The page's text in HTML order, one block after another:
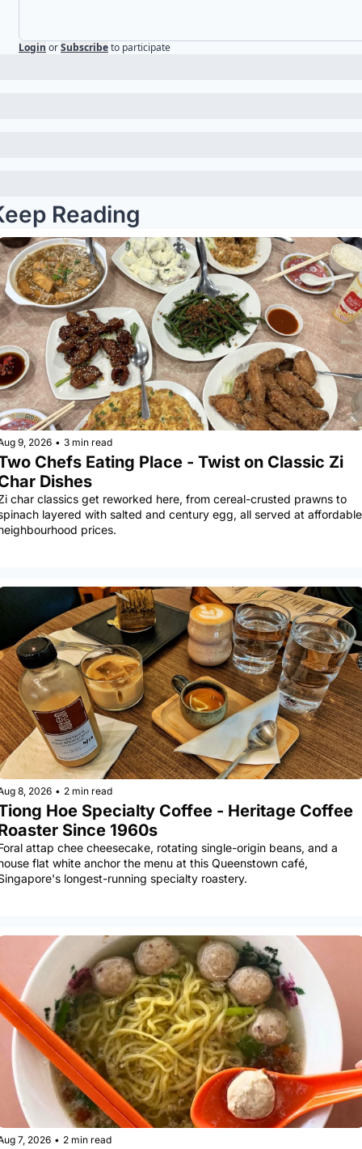
Login orSubscribeto participate
Reading
9, 2026 • 3 min read
Chefs Eating Place - Twist on Classic Zi
Dishes
char classics get reworked here, from cereal-crusted prawns to
layered with salted and century egg, all served at affordable
prices.
8, 2026 • 2 min read
Hoe Specialty Coffee - Heritage Coffee
Since 1960s
attap chee cheesecake, rotating single-origin beans, and a
flat white anchor the menu at this Queenstown café,
longest-running specialty roastery.
7, 2026 • 2 min read